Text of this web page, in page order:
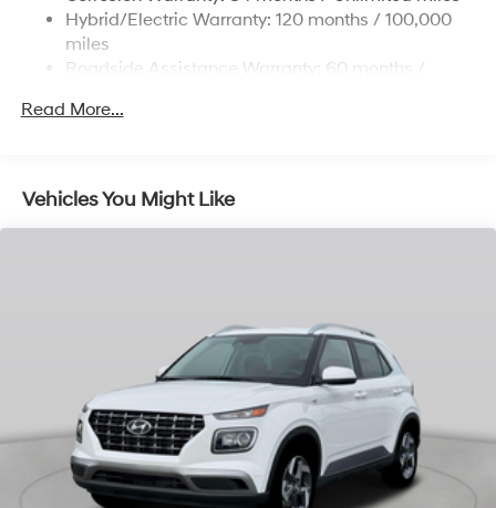
Onboard Charger, 7.3 Hrs Charge Time @
220/240V,1.25 Hrs Charge Time @ 440V and 84
kWh Capacity
Hybrid/Electric Warranty: 120 months / 100,000
miles
Roadside Assistance Warranty: 60 months /
Read More...
Vehicles You Might Like